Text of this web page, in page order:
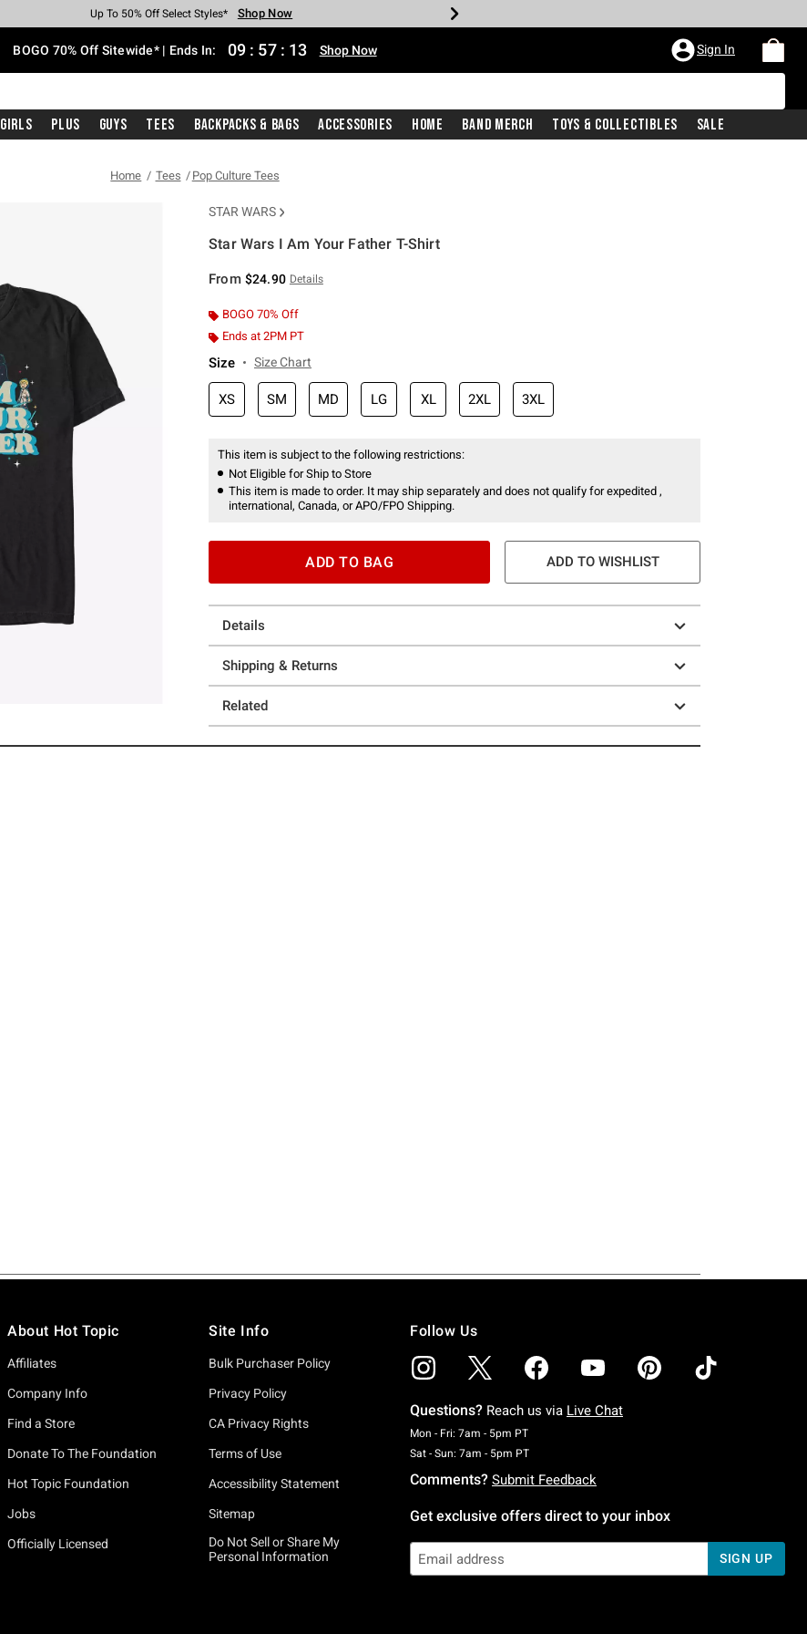
Earn Hot Cash Every $40 Spent* Shop Now
Up To 50% Off Select Styles* Shop Now
Up To 40% Off Backpacks* Shop Now
Up To 60% Off Clearance* Shop Now
Free Pickup In-Store* Shop Now
Free Shipping With $75 Purchase* Shop Now
BOGO 70% Off Sitewide* | Ends In: 09 : 57 : 12 Shop Now Sign In
Girls Plus Guys Tees Backpacks & Bags Accessories Home Band Merch Toys & Collectibles Sale
Home Tees Pop Culture Tees
STAR WARS
Star Wars I Am Your Father T-Shirt
From $24.90 Details
BOGO 70% Off
Ends at 2PM PT
Size Size Chart
XS SM MD LG XL 2XL 3XL
This item is subject to the following restrictions:
Not Eligible for Ship to Store
This item is made to order. It may ship separately and does not qualify for expedited ,
international, Canada, or APO/FPO Shipping.
ADD TO BAG ADD TO WISHLIST
Details
Shipping & Returns
Related
About Hot Topic
Affiliates
Company Info
Find a Store
Donate To The Foundation
Hot Topic Foundation
Jobs
Officially Licensed
Site Info
Bulk Purchaser Policy
Privacy Policy
CA Privacy Rights
Terms of Use
Accessibility Statement
Sitemap
Do Not Sell or Share My
Personal Information
Follow Us
Questions? Reach us via Live Chat
Mon - Fri: 7am - 5pm PTMonday To Friday: 7 AM To 5 PM Pacific Time
Sat - Sun: 7am - 5pm PTSaturday To Sunday: 7 AM To 5 PM Pacific Time
Comments? Submit Feedback
Get exclusive offers direct to your inbox
SIGN UP